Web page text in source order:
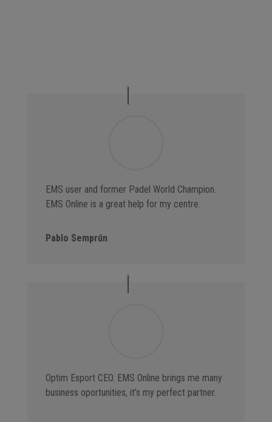
EMS user and former Padel World Champion.
EMS Online is a great help for my centre.
Pablo Semprún
Optim Esport CEO. EMS Online brings me many
business oportunities, it’s my perfect partner.